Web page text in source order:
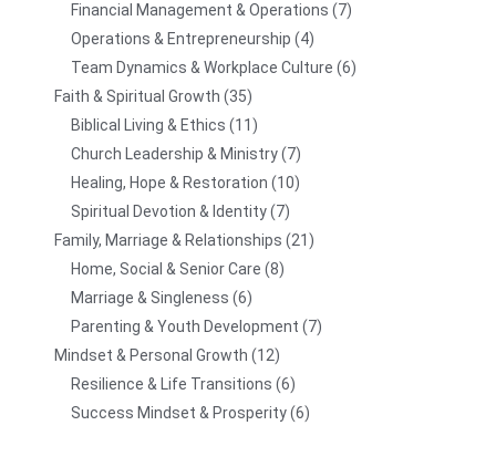
Financial Management & Operations
7
Operations & Entrepreneurship
4
Team Dynamics & Workplace Culture 6
Faith & Spiritual Growth
35
Biblical Living & Ethics
11
Church Leadership & Ministry 7
Healing, Hope & Restoration
10
Spiritual Devotion & Identity 7
Family, Marriage & Relationships
21
Home, Social & Senior Care 8
Marriage & Singleness 6
Parenting & Youth Development
7
Mindset & Personal Growth
12
Resilience & Life Transitions 6
Success Mindset & Prosperity 6